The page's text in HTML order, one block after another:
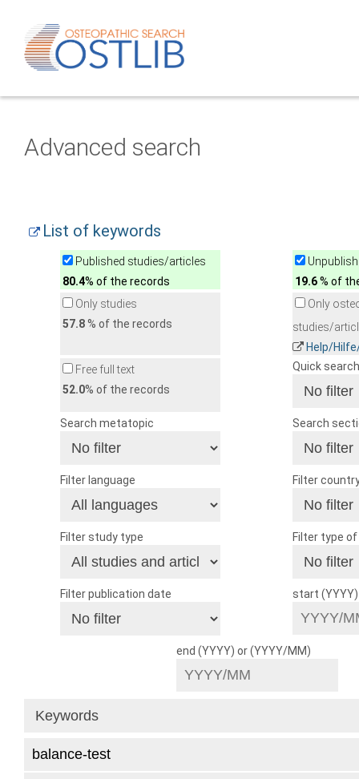
Advanced search
List of keywords
Published studies/articles
80.4% of the records
19.6% of
Only studies
57.8% of the records
Only
studies/
Help/
Free full text
52.0% of the records
Quick search
Search metatopic Search
Filter language Filter
Filter study type Filter type
Filter publication date start
end (YYYY) or (YYYY/MM)